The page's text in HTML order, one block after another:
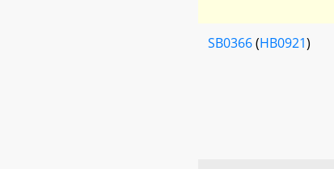
SB0366(HB0921)